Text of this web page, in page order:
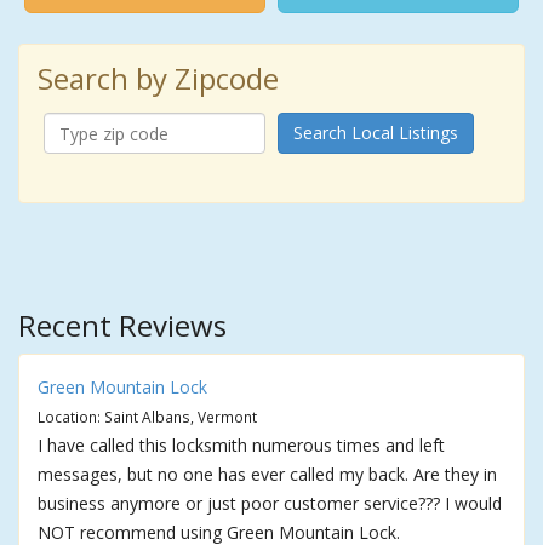
Search by Zipcode
Search Local Listings
Recent Reviews
Green Mountain Lock
Location: Saint Albans, Vermont
I have called this locksmith numerous times and left
messages, but no one has ever called my back. Are they in
business anymore or just poor customer service??? I would
NOT recommend using Green Mountain Lock.